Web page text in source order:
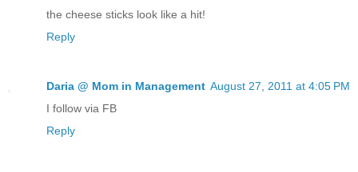
the cheese sticks look like a hit!
Reply
Daria @ Mom in Management August 27, 2011 at 4:05 PM
I follow via FB
Reply